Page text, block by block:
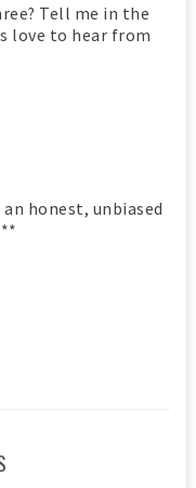
Tell me in the
love to hear from
honest, unbiased